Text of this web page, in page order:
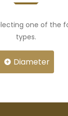
one of the
types.
Diameter